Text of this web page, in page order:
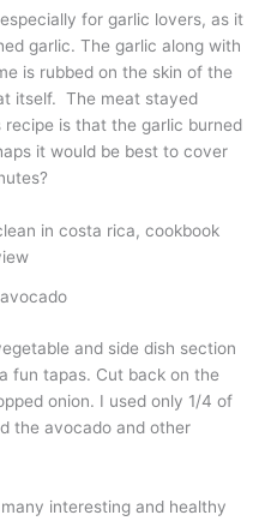
for garlic lovers, as it
garlic. The garlic along with
is rubbed on the skin of the
itself. The meat stayed
is that the garlic burned
it would be best to cover
and side dish section
fun tapas. Cut back on the
onion. I used only 1/4 of
the avocado and other
interesting and healthy